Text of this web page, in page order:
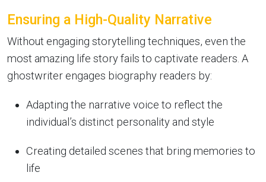
Ensuring a High-Quality Narrative
Without engaging storytelling techniques, even the
most amazing life story fails to captivate readers. A
ghostwriter engages biography readers by:
Adapting the narrative voice to reflect the
individual’s distinct personality and style
Creating detailed scenes that bring memories to
life